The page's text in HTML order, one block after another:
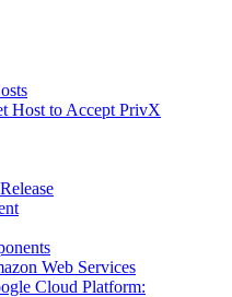
Host to Accept PrivX
Web Services
Cloud Platform: